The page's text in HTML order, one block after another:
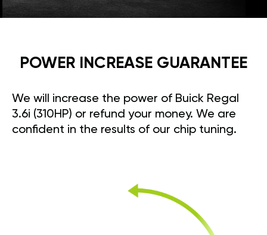
POWER INCREASE GUARANTEE
We will increase the power of Buick Regal
3.6i (310HP) or refund your money. We are
confident in the results of our chip tuning.